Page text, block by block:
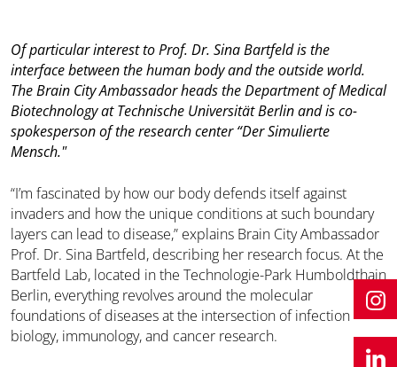
Of particular interest to Prof. Dr. Sina Bartfeld is the
interface between the human body and the outside world.
The Brain City Ambassador heads the Department of Medical
Biotechnology at Technische Universität Berlin and is co-
spokesperson of the research center “Der Simulierte
Mensch."
“I’m fascinated by how our body defends itself against
invaders and how the unique conditions at such boundary
layers can lead to disease,” explains Brain City Ambassador
Prof. Dr. Sina Bartfeld, describing her research focus. At the
Bartfeld Lab, located in the Technologie-Park Humboldthain
Berlin, everything revolves around the molecular
foundations of diseases at the intersection of infection
biology, immunology, and cancer research.